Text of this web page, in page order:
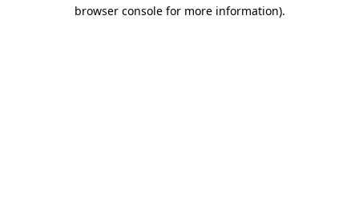
browser console for more information).